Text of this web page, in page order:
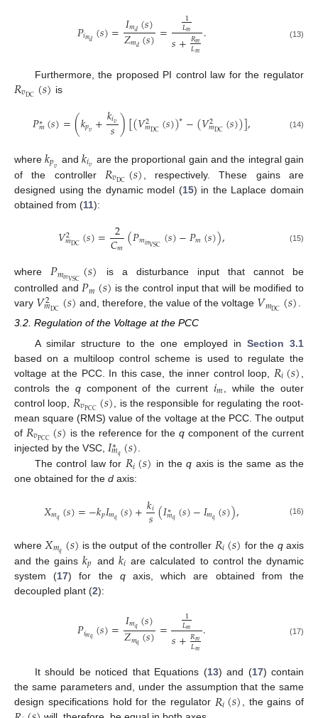
𝑃𝑖𝑚𝑑(𝑠)=𝐼𝑚𝑑(𝑠)
𝑍𝑚𝑑(𝑠)= 1
𝐿𝑚
𝑠+𝑅𝑚
𝐿𝑚 . (13)
Furthermore, the proposed PI control law for the regulator
𝑅𝑣DC(𝑠) is
𝑃∗
𝑚(𝑠)=(𝑘𝑝𝑣+𝑘𝑖𝑣
𝑠)[(𝑉2
𝑚DC(𝑠))∗−(𝑉2
𝑚DC(𝑠))], (14)
where𝑘𝑝𝑣 and𝑘𝑖𝑣 are the proportional gain and the integral gain
of the controller 𝑅𝑣DC(𝑠) , respectively. These gains are
designed using the dynamic model (15) in the Laplace domain
obtained from (11):
𝑉2
𝑚DC(𝑠)= 2
𝐶𝑚(𝑃𝑚𝑖𝑛VSC(𝑠)−𝑃𝑚(𝑠)), (15)
where𝑃𝑚𝑖𝑛VSC(𝑠)
is a disturbance input that cannot be
controlled and𝑃𝑚(𝑠) is the control input that will be modified to
vary 𝑉2
𝑚DC(𝑠) and, therefore, the value of the voltage 𝑉𝑚DC(𝑠).
3.2. Regulation of the Voltage at the PCC
A similar structure to the one employed in Section 3.1
based on a multiloop control scheme is used to regulate the
voltage at the PCC. In this case, the inner control loop, 𝑅𝑖(𝑠)
controls the qcomponent of the current 𝑖𝑚
, while the outer
control loop, 𝑅𝑣PCC(𝑠) , is the responsible for regulating the root-
mean square (RMS) value of the voltage at the PCC. The output
of 𝑅𝑣PCC(𝑠) is the reference for theq component of the current
injected by the VSC, 𝐼∗
𝑚𝑞(𝑠)
The control law for 𝑅𝑖(𝑠) in theq axis is the same as the
one obtained for the d axis:
𝑋𝑚𝑞(𝑠)=−𝑘𝑝𝐼𝑚𝑞(𝑠)+𝑘𝑖
𝑠(𝐼∗
𝑚𝑞(𝑠)−𝐼𝑚𝑞(𝑠)), (16)
where 𝑋𝑚𝑞(𝑠) is the output of the controller 𝑅𝑖(𝑠) for the qaxis
and the gains𝑘𝑝 and𝑘𝑖 are calculated to control the dynamic
system (17) for the qaxis, which are obtained from the
decoupled plant (2):
𝑃𝑖𝑚𝑞(𝑠)=𝐼𝑚𝑞(𝑠)
𝑍𝑚𝑞(𝑠)= 1
𝐿𝑚
𝑠+𝑅𝑚
𝐿𝑚 . (17)
It should be noticed that Equations (13) and (17) contain
the same parameters and, under the assumption that the same
design specifications hold for the regulator 𝑅𝑖(𝑠), the gains of